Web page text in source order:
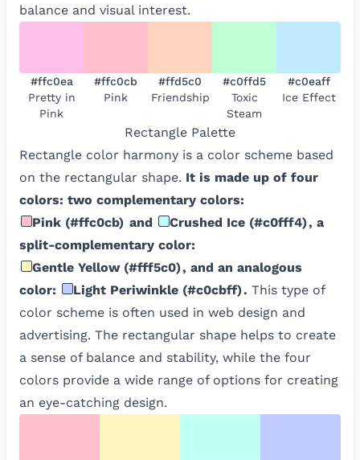
balance and visual interest.
#ffc0ea
Pretty in
Pink
#ffc0cb
Pink
#ffd5c0
Friendship
#c0ffd5
Toxic
Steam
#c0eaff
Ice Effect
Rectangle Palette
Rectangle color harmony is a color scheme based
on the rectangular shape. It is made up of four
colors: two complementary colors:
Pink (#ffc0cb) and Crushed Ice (#c0fff4), a
split-complementary color:
Gentle Yellow(#fff5c0), and an analogous
color:
Light Periwinkle (#c0cbff). This type of
color scheme is often used in web design and
advertising. The rectangular shape helps to create
a sense of balance and stability, while the four
colors provide a wide range of options for creating
an eye-catching design.